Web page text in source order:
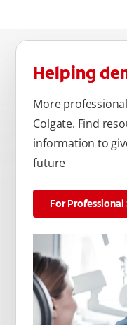
Helping
More
Colgate. Find
information to
future
For Professional